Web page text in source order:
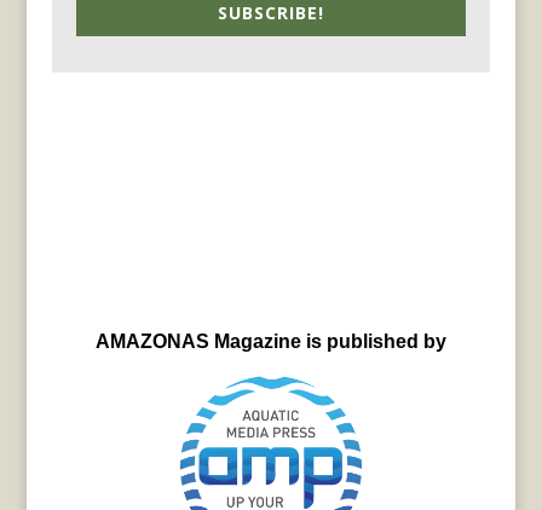
SUBSCRIBE!
AMAZONAS Magazine is published by